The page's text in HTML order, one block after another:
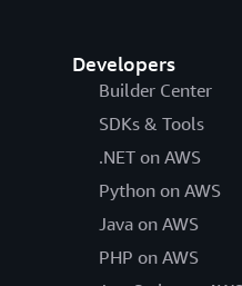
Developers
Builder Center
SDKs & Tools
.NET on AWS
Python on AWS
Java on AWS
PHP on AWS